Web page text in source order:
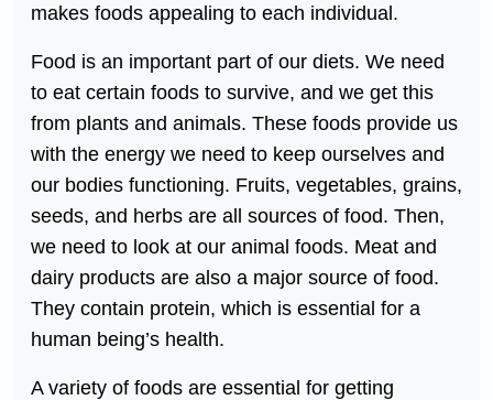
makes foods appealing to each individual.
Food is an important part of our diets. We need
to eat certain foods to survive, and we get this
from plants and animals. These foods provide us
with the energy we need to keep ourselves and
our bodies functioning. Fruits, vegetables, grains,
seeds, and herbs are all sources of food. Then,
we need to look at our animal foods. Meat and
dairy products are also a major source of food.
They contain protein, which is essential for a
human being’s health.
A variety of foods are essential for getting